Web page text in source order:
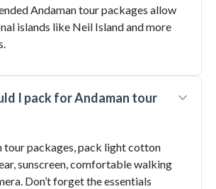
Andaman tour packages allow
islands like Neil Island and more
I pack for Andaman tour
tour packages, pack light cotton
sunscreen, comfortable walking
Don’t forget the essentials